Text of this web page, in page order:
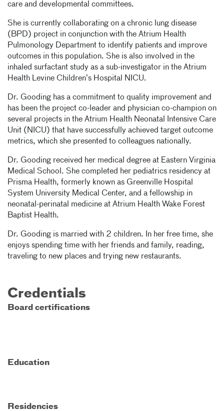
care and developmental committees.
She is currently collaborating on a chronic lung disease
(BPD) project in conjunction with the Atrium Health
Pulmonology Department to identify patients and improve
outcomes in this population. She is also involved in the
inhaled surfactant study as a sub-investigator in the Atrium
Health Levine Children’s Hospital NICU.
Dr. Gooding has a commitment to quality improvement and
has been the project co-leader and physician co-champion on
several projects in the Atrium Health Neonatal Intensive Care
Unit (NICU) that have successfully achieved target outcome
metrics, which she presented to colleagues nationally.
Dr. Gooding received her medical degree at Eastern Virginia
Medical School. She completed her pediatrics residency at
Prisma Health, formerly known as Greenville Hospital
System University Medical Center, and a fellowship in
neonatal-perinatal medicine at Atrium Health Wake Forest
Baptist Health.
Dr. Gooding is married with 2 children. In her free time, she
enjoys spending time with her friends and family, reading,
traveling to new places and trying new restaurants.
Credentials
Board certifications
Education
Residencies